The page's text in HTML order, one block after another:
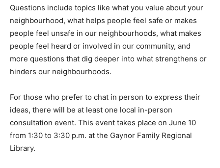
Questions include topics like what you value about your
neighbourhood, what helps people feel safe or makes
people feel unsafe in our neighbourhoods, what makes
people feel heard or involved in our community, and
more questions that dig deeper into what strengthens or
hinders our neighbourhoods.
For those who prefer to chat in person to express their
ideas, there will be at least one local in-person
consultation event. This event takes place on June 10
from 1:30 to 3:30 p.m. at the Gaynor Family Regional
Library.